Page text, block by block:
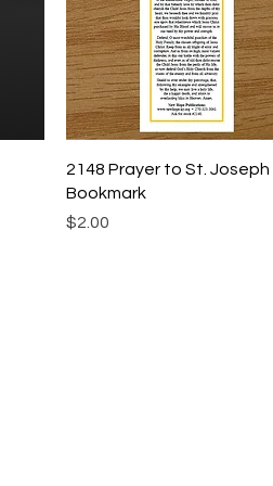
Quick View
2148 Prayer to St. Joseph
Bookmark
Price
$2.00